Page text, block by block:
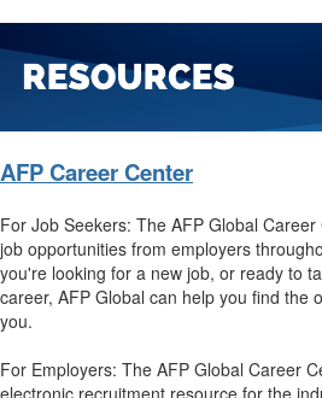
AFP Career Center
For Job Seekers: The AFP Global
job opportunities from employers
you're looking for a new job, or ready to
career, AFP Global can help you find the
you.
For Employers: The AFP Global Career
electronic recruitment resource for the